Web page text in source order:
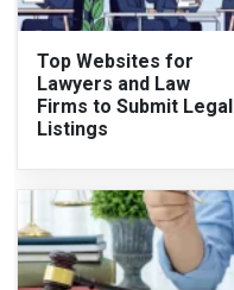
Top Websites for
Lawyers and Law
Firms to Submit Legal
Listings